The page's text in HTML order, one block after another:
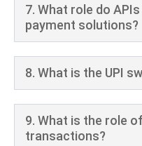
7. What role do
payment solutions?
8. What is the UPI
9. What is the role
transactions?